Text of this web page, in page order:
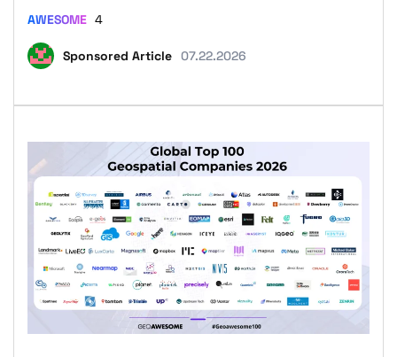
Sponsored Article 07.22.2026
AWESOME 4